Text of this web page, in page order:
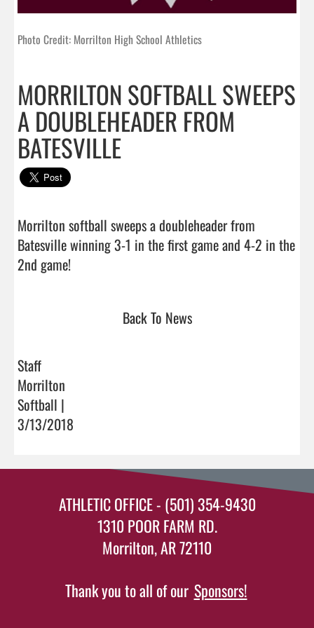
Photo Credit: Morrilton High School Athletics
MORRILTON SOFTBALL SWEEPS
A DOUBLEHEADER FROM
BATESVILLE
Morrilton softball sweeps a doubleheader from
Batesville winning 3-1 in the first game and 4-2 in the
2nd game!
Back To News
Staff
Morrilton
Softball |
3/13/2018
ATHLETIC OFFICE - (501) 354-9430
1310 POOR FARM RD.
Morrilton, AR 72110
Thank you to all of our Sponsors!